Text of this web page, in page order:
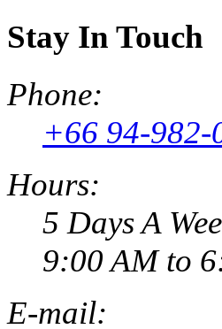
Stay In Touch
Phone:
+66 94-982-
Hours:
5 Days A
9:00 AM to
E-mail: